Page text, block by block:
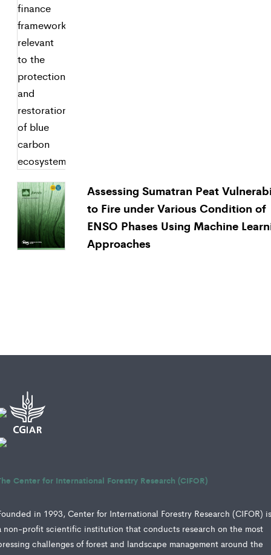
Assessing Sumatran Peat
to Fire under Various Condition of
ENSO Phases Using Machine
Approaches
Center for International Forestry Research (CIFOR)
in 1993, Center for International Forestry Research (CIFOR)
non-profit scientific institution that conducts research on the most
challenges of forest and landscape management around the